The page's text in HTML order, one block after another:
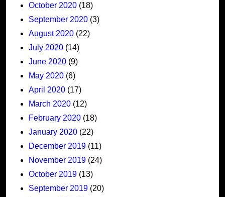
October 2020 (18)
September 2020 (3)
August 2020 (22)
July 2020 (14)
June 2020 (9)
May 2020 (6)
April 2020 (17)
March 2020 (12)
February 2020 (18)
January 2020 (22)
December 2019 (11)
November 2019 (24)
October 2019 (13)
September 2019 (20)